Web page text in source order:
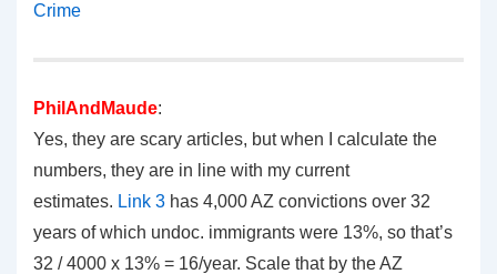
Crime
PhilAndMaude:
Yes, they are scary articles, but when I calculate the
numbers, they are in line with my current
estimates. Link 3 has 4,000 AZ convictions over 32
years of which undoc. immigrants were 13%, so that’s
32 / 4000 x 13% = 16/year. Scale that by the AZ